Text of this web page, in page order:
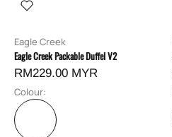
Eagle Creek
Eagle Creek Packable Duffel V2
RM229.00 MYR
Colour: